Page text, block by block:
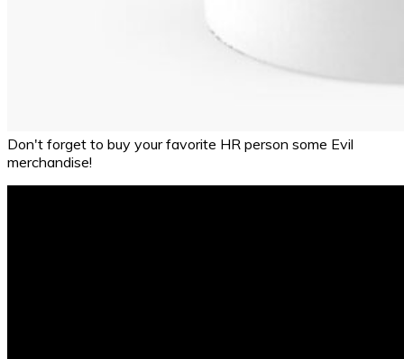
Don't forget to buy your favorite HR person some Evil
merchandise!